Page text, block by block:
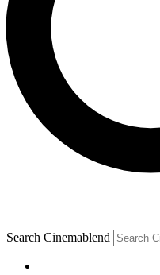
Search Cinemablend